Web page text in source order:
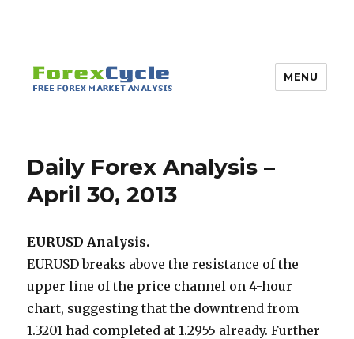
MENU
Daily Forex Analysis –
April 30, 2013
EURUSD Analysis.
EURUSD breaks above the resistance of the
upper line of the price channel on 4-hour
chart, suggesting that the downtrend from
1.3201 had completed at 1.2955 already. Further